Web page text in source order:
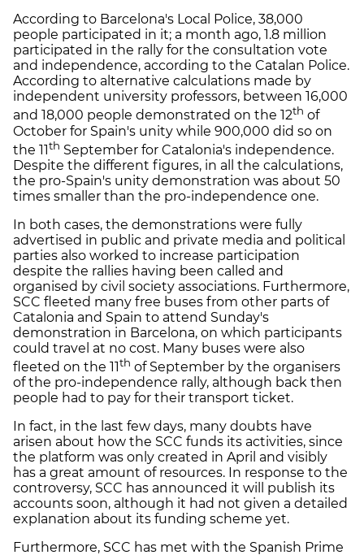
According to Barcelona's Local Police, 38,000
people participated in it; a month ago, 1.8 million
participated in the rally for the consultation vote
and independence, according to the Catalan Police.
According to alternative calculations made by
independent university professors, between 16,000
and 18,000 people demonstrated on the 12th of
October for Spain's unity while 900,000 did so on
the 11th September for Catalonia's independence.
Despite the different figures, in all the calculations,
the pro-Spain's unity demonstration was about 50
times smaller than the pro-independence one.
In both cases, the demonstrations were fully
advertised in public and private media and political
parties also worked to increase participation
despite the rallies having been called and
organised by civil society associations. Furthermore,
SCC fleeted many free buses from other parts of
Catalonia and Spain to attend Sunday's
demonstration in Barcelona, on which participants
could travel at no cost. Many buses were also
fleeted on the 11th of September by the organisers
of the pro-independence rally, although back then
people had to pay for their transport ticket.
In fact, in the last few days, many doubts have
arisen about how the SCC funds its activities, since
the platform was only created in April and visibly
has a great amount of resources. In response to the
controversy, SCC has announced it will publish its
accounts soon, although it had not given a detailed
explanation about its funding scheme yet.
Furthermore, SCC has met with the Spanish Prime